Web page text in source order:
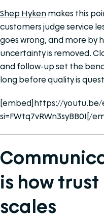
Shep Hyken makes this
customers judge service
goes wrong, and more by
uncertainty is removed.
and follow-up set the
long before quality is
[embed]https://youtu.be/
si=FWtq7vRWn3syBB0I[/
is how trust
scales